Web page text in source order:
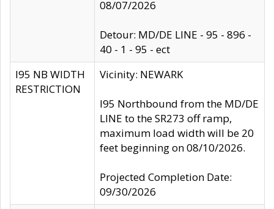
08/07/2026
Detour: MD/DE LINE - 95 - 896 -
40 - 1 - 95 - ect
I95 NB WIDTH
RESTRICTION
Vicinity: NEWARK
I95 Northbound from the MD/DE
LINE to the SR273 off ramp,
maximum load width will be 20
feet beginning on 08/10/2026.
Projected Completion Date:
09/30/2026